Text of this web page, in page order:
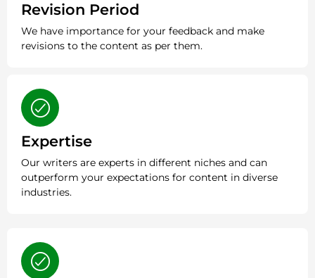
Revision Period
We have importance for your feedback and make
revisions to the content as per them.
Expertise
Our writers are experts in different niches and can
outperform your expectations for content in diverse
industries.